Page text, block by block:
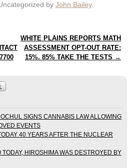
by John Bailey.
WHITE PLAINS REPORTS MATH
ASSESSMENT OPT-OUT RATE:
15%. 85% TAKE THE TESTS →
SIGNS CANNABIS LAW ALLOWING
EVENTS
40 YEARS AFTER THE NUCLEAR
HIROSHIMA WAS DESTROYED BY